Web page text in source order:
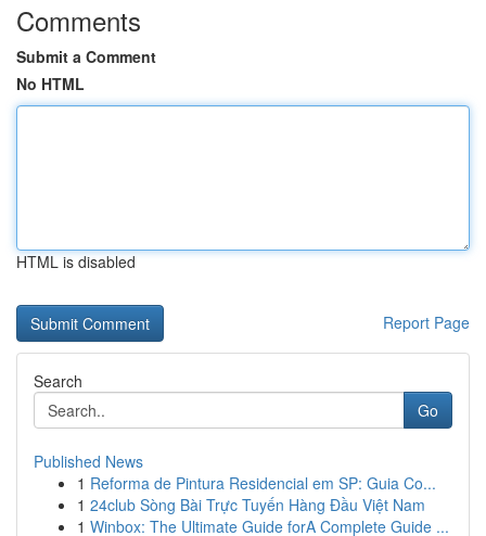
Comments
Submit a Comment
No HTML
HTML is disabled
Report Page
Search
Go
Published News
1 Reforma de Pintura Residencial em SP: Guia Co...
1 24club Sòng Bài Trực Tuyến Hàng Đầu Việt Nam
1 Winbox: The Ultimate Guide forA Complete Guide ...